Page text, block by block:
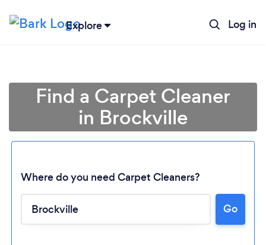
Explore Log in
Find a Carpet Cleaner
in Brockville
Where do you need Carpet Cleaners?
Go